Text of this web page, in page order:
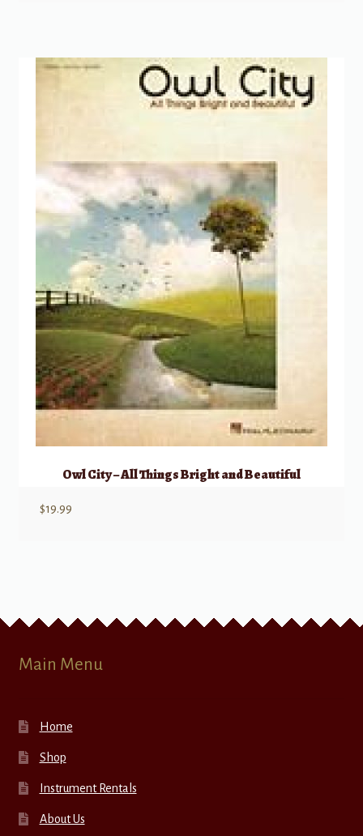
Owl City – All Things Bright and Beautiful
$19.99
Main Menu
Home
Shop
Instrument Rentals
About Us